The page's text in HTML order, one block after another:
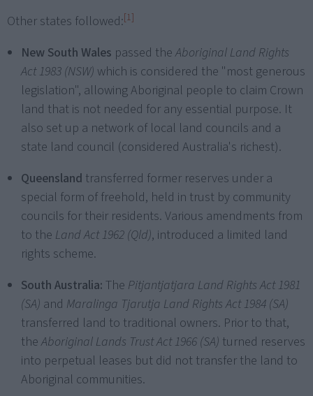
Other states followed:[1]
New South Wales passed theAboriginal Land Rights
Act 1983 (NSW) which is considered the "most generous
legislation", allowing Aboriginal people to claim Crown
land that is not needed for any essential purpose. It
also set up a network of local land councils and a
state land council (considered Australia's richest).
Queensland transferred former reserves under a
special form of freehold, held in trust by community
councils for their residents. Various amendments from
to the Land Act 1962 (Qld), introduced a limited land
rights scheme.
South Australia: The Pitjantjatjara Land Rights Act 1981
(SA) and Maralinga Tjarutja Land Rights Act 1984 (SA)
transferred land to traditional owners. Prior to that,
theAboriginal Lands Trust Act 1966 (SA) turned reserves
into perpetual leases but did not transfer the land to
Aboriginal communities.